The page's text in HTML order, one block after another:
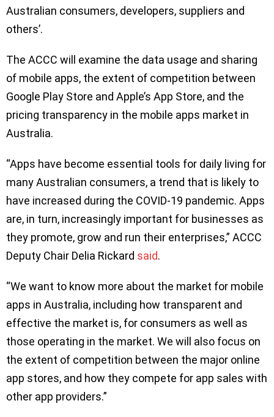
Australian consumers, developers, suppliers and
others’.
The ACCC will examine the data usage and sharing
of mobile apps, the extent of competition between
Google Play Store and Apple’s App Store, and the
pricing transparency in the mobile apps market in
Australia.
“Apps have become essential tools for daily living for
many Australian consumers, a trend that is likely to
have increased during the COVID-19 pandemic. Apps
are, in turn, increasingly important for businesses as
they promote, grow and run their enterprises,” ACCC
Deputy Chair Delia Rickard said.
“We want to know more about the market for mobile
apps in Australia, including how transparent and
effective the market is, for consumers as well as
those operating in the market. We will also focus on
the extent of competition between the major online
app stores, and how they compete for app sales with
other app providers.”